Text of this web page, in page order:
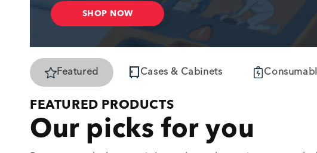
SHOP NOW
Featured Cases & Cabinets
FEATURED PRODUCTS
Our picks for you